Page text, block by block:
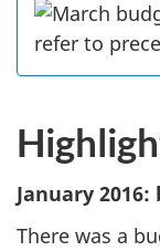
January
There was a